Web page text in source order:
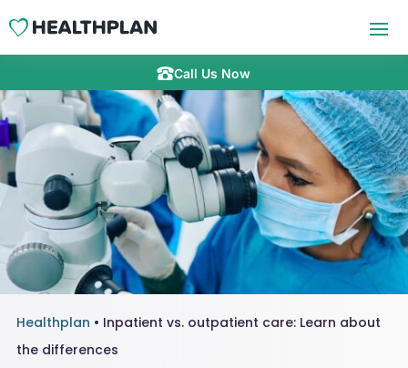
Call Us Now
Healthplan • Inpatient vs. outpatient care: Learn about
the differences